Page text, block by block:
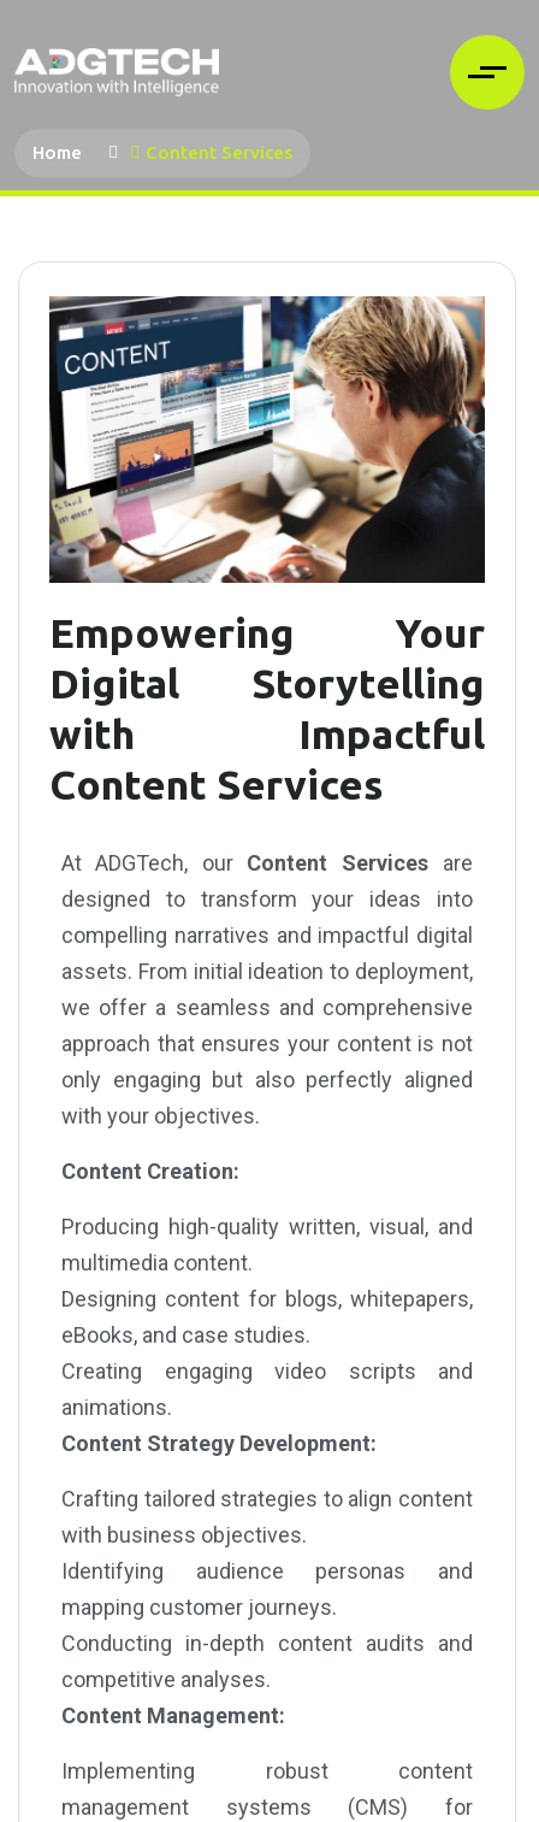
Home Content Services
Empowering Your
Digital Storytelling
with Impactful
Content Services
At ADGTech, our Content Services are
designed to transform your ideas into
compelling narratives and impactful digital
assets. From initial ideation to deployment,
we offer a seamless and comprehensive
approach that ensures your content is not
only engaging but also perfectly aligned
with your objectives.
Content Creation:
Producing high-quality written, visual, and
multimedia content.
Designing content for blogs, whitepapers,
eBooks, and case studies.
Creating engaging video scripts and
animations.
Content Strategy Development:
Crafting tailored strategies to align content
with business objectives.
Identifying audience personas and
mapping customer journeys.
Conducting in-depth content audits and
competitive analyses.
Content Management:
Implementing robust content
management systems (CMS) for